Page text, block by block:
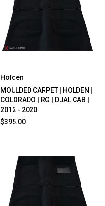
Holden
MOULDED CARPET | HOLDEN |
COLORADO | RG | DUAL CAB |
2012 - 2020
$395.00